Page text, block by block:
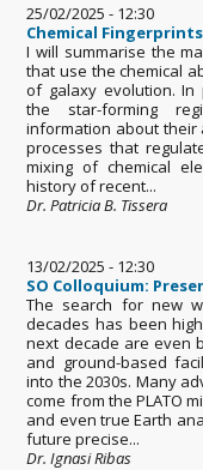
25/02/2025 - 12:30
Chemical
I will summarise the
that use the chemical
of galaxy evolution. In
the star-forming
information about their
processes that
mixing of chemical
history of recent...
Dr. Patricia B. Tissera
13/02/2025 - 12:30
SO Colloquium:
The search for new
decades has been
next decade are even
and ground-based
into the 2030s. Many
come from the PLATO
and even true Earth
future precise...
Dr. Ignasi Ribas